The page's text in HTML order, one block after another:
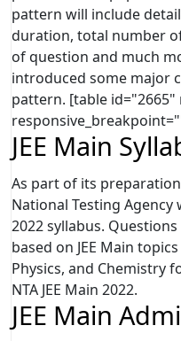
pattern will include
duration, total number
of question and much
introduced some major
pattern. [table id="2665"
JEE Main
As part of its
National Testing Agency
2022 syllabus.
based on JEE Main
Physics, and Chemistry
NTA JEE Main 2022.
JEE Main